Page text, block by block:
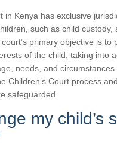
in Kenya has exclusive
such as child custody,
primary objective is to
of the child, taking into
needs, and
Children’s Court process
safeguarded.
my child’s